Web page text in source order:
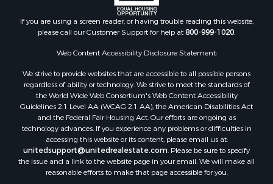
Properties for sale in Hermitage, AR
Properties for sale in Locust Bayou, AR
Properties for sale in Emerson, AR
Properties for sale in Spearsville, LA
Properties for sale in Bastrop, LA
Properties for sale in Homer, LA
Properties for sale in Macedonia, AR
Properties for sale in Monticello, AR
Properties for sale in Warren, AR
Properties for sale in Magnolia, AR
Properties for sale in El Dorado, AR
If you are using a screen reader, or having trouble reading this website,
please call our Customer Support for help at800-999-1020
Web Content Accessibility Disclosure Statement:
We strive to provide websites that are accessible to all possible persons
regardless of ability or technology. We strive to meet the standards of
the World Wide Web Consortium's Web Content Accessibility
Guidelines 2.1 Level AA (WCAG 2.1 AA), the American Disabilities Act
and the Federal Fair Housing Act. Our efforts are ongoing as
technology advances. If you experience any problems or difficulties in
accessing this website or its content, please email us at:
unitedsupport@unitedrealestate.com . Please be sure to specify
the issue and a link to the website page in your email. We will make all
reasonable efforts to make that page accessible for you.